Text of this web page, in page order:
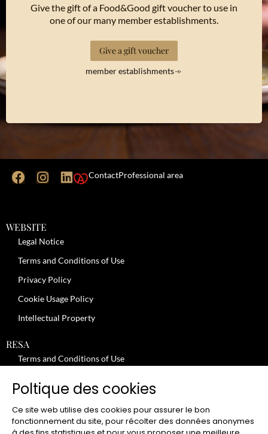
Give the gift of a Food&Good gift voucher to use in
one of our many member establishments.
Give a gift voucher
member establishments
ContactProfessional area
WEBSITE
Legal Notice
Terms and Conditions of Use
Privacy Policy
Cookie Usage Policy
Intellectual Property
RESA
Terms and Conditions of Use
Review moderation policy
General Terms and Conditions for the Provision of Services
Poltique des cookies
Ce site web utilise des cookies pour assurer le bon
fonctionnement du site, pour récolter des données anonymes